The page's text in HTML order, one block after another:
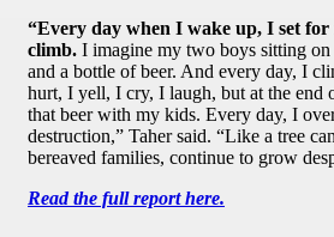
“Every day when I wake up, I set for
climb. I imagine my two boys sitting
and a bottle of beer. And every day, I
hurt, I yell, I cry, I laugh, but at the end
that beer with my kids. Every day, I
destruction,” Taher said. “Like a tree
bereaved families, continue to grow
Read the full report here.